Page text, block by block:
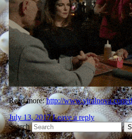
Read more:http://www.viralnova.com/
July 13, 2017 Leave a reply
Search